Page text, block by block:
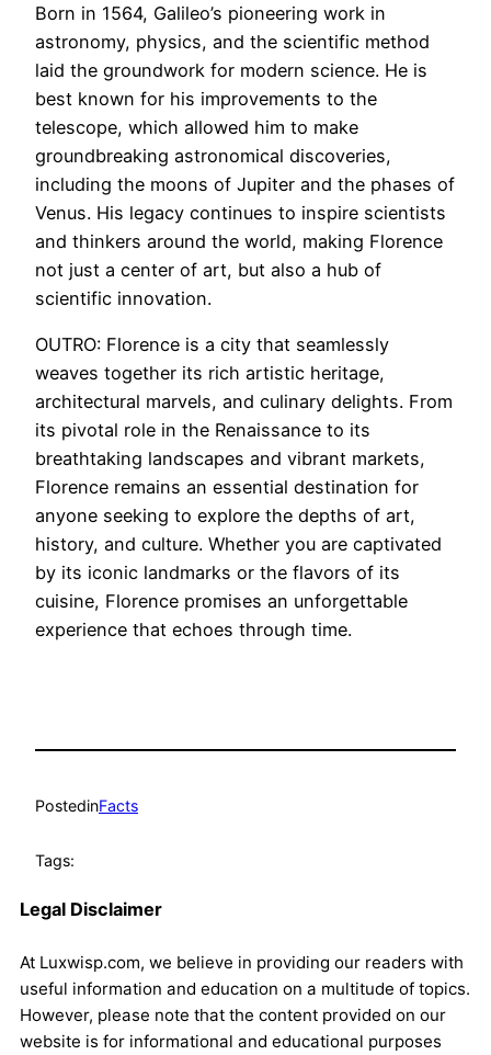
Born in 1564, Galileo’s pioneering work in
astronomy, physics, and the scientific method
laid the groundwork for modern science. He is
best known for his improvements to the
telescope, which allowed him to make
groundbreaking astronomical discoveries,
including the moons of Jupiter and the phases of
Venus. His legacy continues to inspire scientists
and thinkers around the world, making Florence
not just a center of art, but also a hub of
scientific innovation.
OUTRO: Florence is a city that seamlessly
weaves together its rich artistic heritage,
architectural marvels, and culinary delights. From
its pivotal role in the Renaissance to its
breathtaking landscapes and vibrant markets,
Florence remains an essential destination for
anyone seeking to explore the depths of art,
history, and culture. Whether you are captivated
by its iconic landmarks or the flavors of its
cuisine, Florence promises an unforgettable
experience that echoes through time.
PostedinFacts
Tags:
Legal Disclaimer
At Luxwisp.com, we believe in providing our readers with
useful information and education on a multitude of topics.
However, please note that the content provided on our
website is for informational and educational purposes